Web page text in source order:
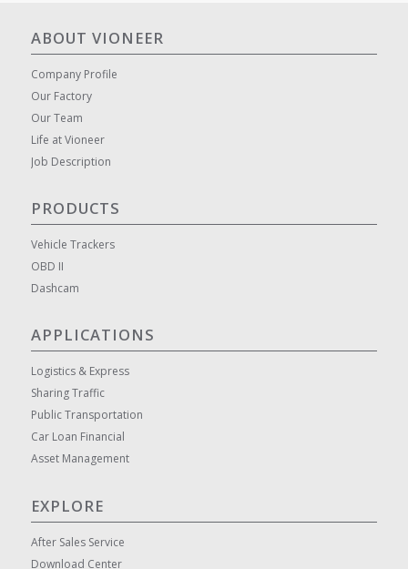
ABOUT VIONEER
Company Profile
Our Factory
Our Team
Life at Vioneer
Job Description
PRODUCTS
Vehicle Trackers
OBD II
Dashcam
APPLICATIONS
Logistics & Express
Sharing Traffic
Public Transportation
Car Loan Financial
Asset Management
EXPLORE
After Sales Service
Download Center